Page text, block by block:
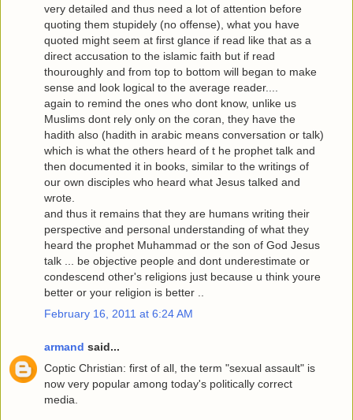
very detailed and thus need a lot of attention before
quoting them stupidely (no offense), what you have
quoted might seem at first glance if read like that as a
direct accusation to the islamic faith but if read
thouroughly and from top to bottom will began to make
sense and look logical to the average reader....
again to remind the ones who dont know, unlike us
Muslims dont rely only on the coran, they have the
hadith also (hadith in arabic means conversation or talk)
which is what the others heard of t he prophet talk and
then documented it in books, similar to the writings of
our own disciples who heard what Jesus talked and
wrote.
and thus it remains that they are humans writing their
perspective and personal understanding of what they
heard the prophet Muhammad or the son of God Jesus
talk ... be objective people and dont underestimate or
condescend other's religions just because u think youre
better or your religion is better ..
February 16, 2011 at 6:24 AM
armand said...
Coptic Christian: first of all, the term "sexual assault" is
now very popular among today's politically correct
media.